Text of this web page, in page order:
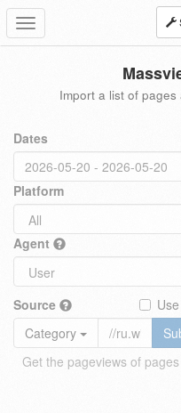
Toggle
navigation
Import a list of
Dates
Platform
Agent
Source
Category
Get the pageviews of